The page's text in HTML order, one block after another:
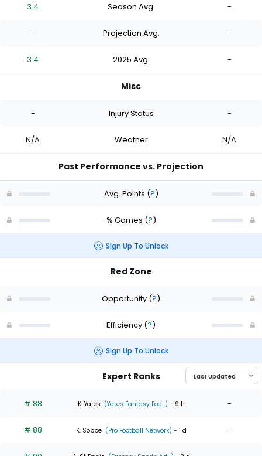
3.4 Season Avg. -
- Projection Avg. -
3.4 2025 Avg. -
Misc
- Injury Status -
N/A Weather N/A
Past Performance vs. Projection
Avg. Points (?)
% Games (?)
Sign Up To Unlock
Red Zone
Opportunity (?)
Efficiency (?)
Sign Up To Unlock
Expert Ranks
# 88 K. Yates (Yates Fantasy Foo...) - 9 h -
# 88 K. Soppe (Pro Football Network) - 1 d -